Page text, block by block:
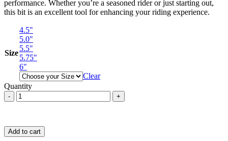
performance. Whether you’re a seasoned rider or just starting out,
this bit is an excellent tool for enhancing your riding experience.
Size
4.5"
5.0"
5.5"
5.75"
6"
Clear
Quantity
Loose
Ring
/
Add to cart